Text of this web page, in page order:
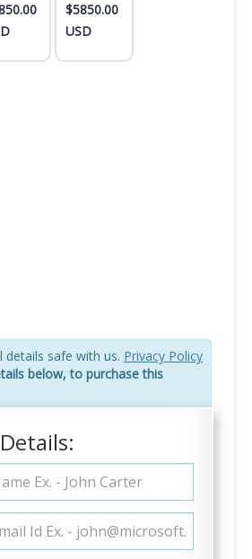
$5850.00
USD
details safe with us. Privacy Policy
below, to purchase this